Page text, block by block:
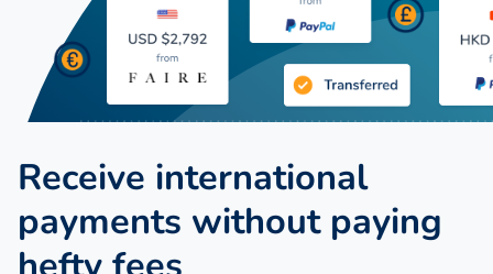
Receive international
payments without paying